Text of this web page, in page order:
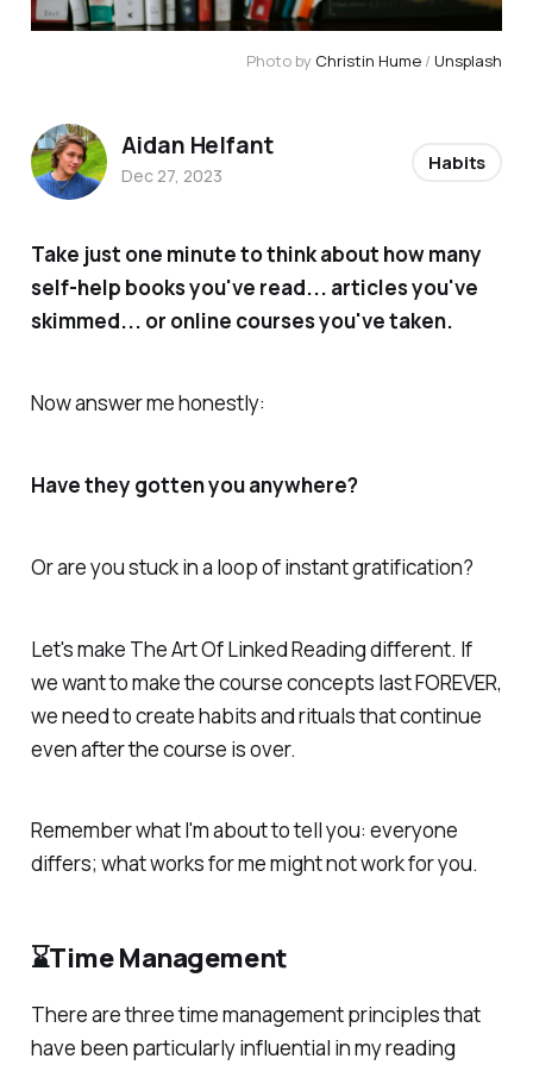
Photo by Christin Hume / Unsplash
Take just one minute to think about how many
self-help books you've read... articles you've
skimmed... or online courses you've taken.
Now answer me honestly:
Have they gotten you anywhere?
Or are you stuck in a loop of instant gratification?
Let's make The Art Of Linked Reading different. If
we want to make the course concepts last FOREVER,
we need to create habits and rituals that continue
even after the course is over.
Remember what I'm about to tell you: everyone
differs; what works for me might not work for you.
⌛Time Management
There are three time management principles that
have been particularly influential in my reading
Aidan Helfant
Dec 27, 2023
Habits